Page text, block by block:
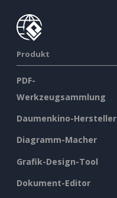
Produkt
PDF-
Werkzeugsammlung
Daumenkino-Hersteller
Diagramm-Macher
Grafik-Design-Tool
Dokument-Editor